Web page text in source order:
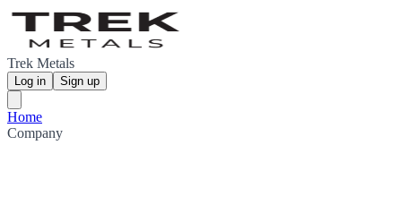
Trek Metals
Log in Sign up
Home
Company